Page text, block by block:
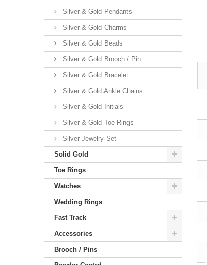
Silver & Gold Pendants
Silver & Gold Charms
Silver & Gold Beads
Silver & Gold Brooch / Pin
Silver & Gold Bracelet
Silver & Gold Ankle Chains
Silver & Gold Initials
Silver & Gold Toe Rings
Silver Jewelry Set
Solid Gold
Toe Rings
Watches
Wedding Rings
Fast Track
Accessories
Brooch / Pins